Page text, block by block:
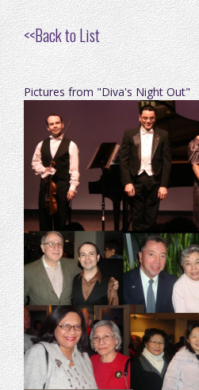
<<Back to List
Pictures from "Diva's Night Out"